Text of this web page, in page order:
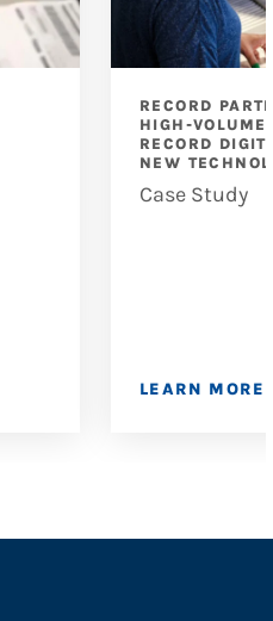
RECORD
HIGH-VOLUME
RECORD
NEW
Case Study
LEARN MORE